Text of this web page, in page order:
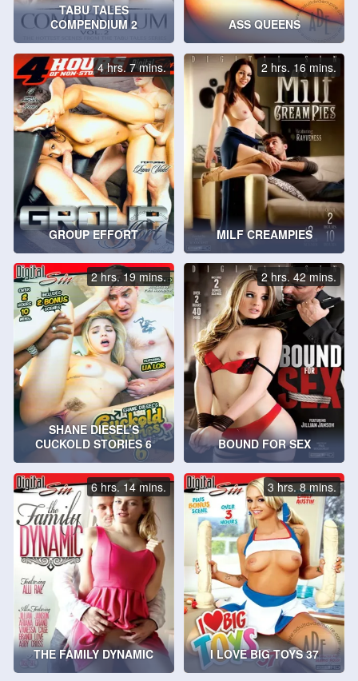
TABU TALES
COMPENDIUM 2
ASS QUEENS
GROUP EFFORT
4 hrs. 7 mins.
MILF CREAMPIES
2 hrs. 16 mins.
SHANE DIESEL’S
CUCKOLD STORIES 6
2 hrs. 19 mins.
BOUND FOR SEX
2 hrs. 42 mins.
THE FAMILY DYNAMIC
6 hrs. 14 mins.
I LOVE BIG TOYS 37
3 hrs. 8 mins.